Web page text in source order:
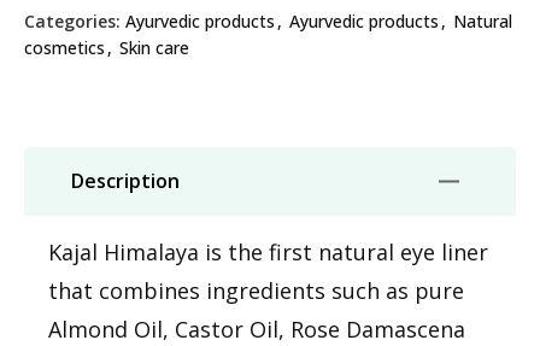
Categories: Ayurvedic products , Ayurvedic products , Natural
cosmetics , Skin care
Description
Kajal Himalaya is the first natural eye liner
that combines ingredients such as pure
Almond Oil, Castor Oil, Rose Damascena